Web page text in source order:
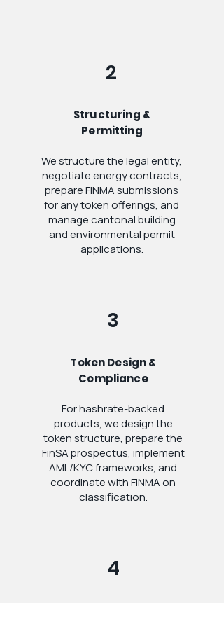
2
Structuring &
Permitting
We structure the legal entity,
negotiate energy contracts,
prepare FINMA submissions
for any token offerings, and
manage cantonal building
and environmental permit
applications.
3
Token Design &
Compliance
For hashrate-backed
products, we design the
token structure, prepare the
FinSA prospectus, implement
AML/KYC frameworks, and
coordinate with FINMA on
classification.
4